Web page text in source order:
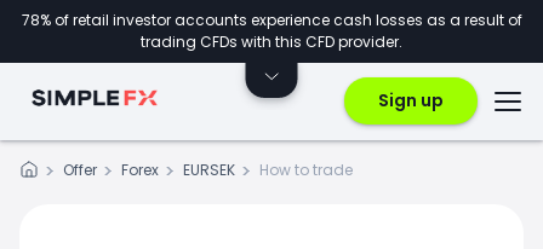
78% of retail investor accounts experience cash losses as a result of
trading CFDs with this CFD provider.
Sign up
Offer Forex EURSEK How to trade